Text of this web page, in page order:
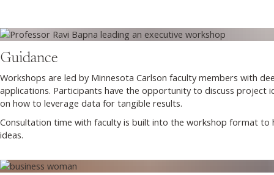
Guidance
Workshops are led by Minnesota Carlson faculty members with
applications. Participants have the opportunity to discuss project
on how to leverage data for tangible results.
Consultation time with faculty is built into the workshop format
ideas.